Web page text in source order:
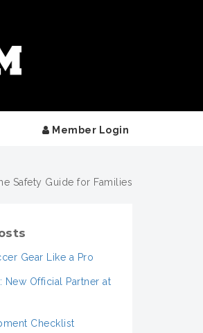
Member Login
Safety Guide for Families
Gear Like a Pro
New Official Partner at
Checklist